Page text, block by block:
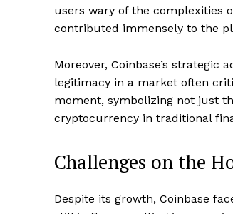
users wary of the complexities
contributed immensely to the
Moreover, Coinbase’s
legitimacy in a market often
moment, symbolizing not just
cryptocurrency in traditional
Challenges on the
Despite its growth, Coinbase